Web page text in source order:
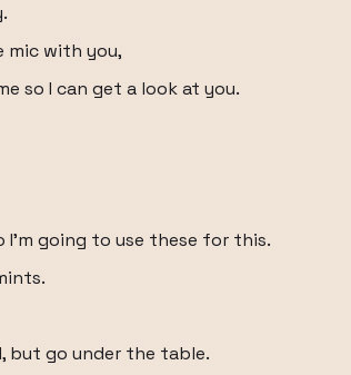
mic with you,
so I can get a look at you.
I'm going to use these for this.
but go under the table.